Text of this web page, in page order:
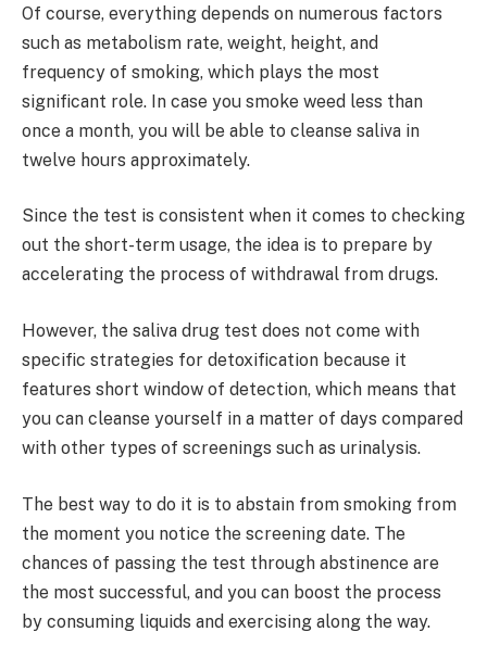
Of course, everything depends on numerous factors
such as metabolism rate, weight, height, and
frequency of smoking, which plays the most
significant role. In case you smoke weed less than
once a month, you will be able to cleanse saliva in
twelve hours approximately.
Since the test is consistent when it comes to checking
out the short-term usage, the idea is to prepare by
accelerating the process of withdrawal from drugs.
However, the saliva drug test does not come with
specific strategies for detoxification because it
features short window of detection, which means that
you can cleanse yourself in a matter of days compared
with other types of screenings such as urinalysis.
The best way to do it is to abstain from smoking from
the moment you notice the screening date. The
chances of passing the test through abstinence are
the most successful, and you can boost the process
by consuming liquids and exercising along the way.